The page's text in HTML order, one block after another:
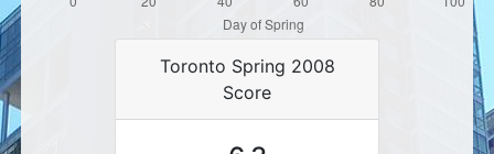
Toronto Spring 2008
Score